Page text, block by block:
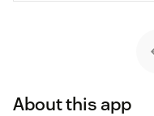
About this app